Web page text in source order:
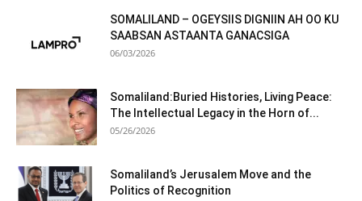
SOMALILAND – OGEYSIIS DIGNIIN AH OO KU
SAABSAN ASTAANTA GANACSIGA
06/03/2026
Somaliland:Buried Histories, Living Peace:
The Intellectual Legacy in the Horn of...
05/26/2026
Somaliland’s Jerusalem Move and the
Politics of Recognition